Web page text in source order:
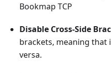
Bookmap TCP
Disable Cross-Side
brackets, meaning that
versa.